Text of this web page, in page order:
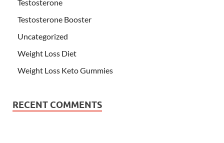
Testosterone
Testosterone Booster
Uncategorized
Weight Loss Diet
Weight Loss Keto Gummies
RECENT COMMENTS